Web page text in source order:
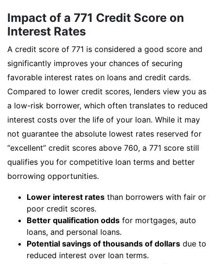
Impact of a 771 Credit Score on
Interest Rates
A credit score of 771 is considered a good score and
significantly improves your chances of securing
favorable interest rates on loans and credit cards.
Compared to lower credit scores, lenders view you as
a low-risk borrower, which often translates to reduced
interest costs over the life of your loan. While it may
not guarantee the absolute lowest rates reserved for
“excellent” credit scores above 760, a 771 score still
qualifies you for competitive loan terms and better
borrowing opportunities.
Lower interest rates than borrowers with fair or
poor credit scores.
Better qualification odds for mortgages, auto
loans, and personal loans.
Potential savings of thousands of dollars due to
reduced interest over loan terms.